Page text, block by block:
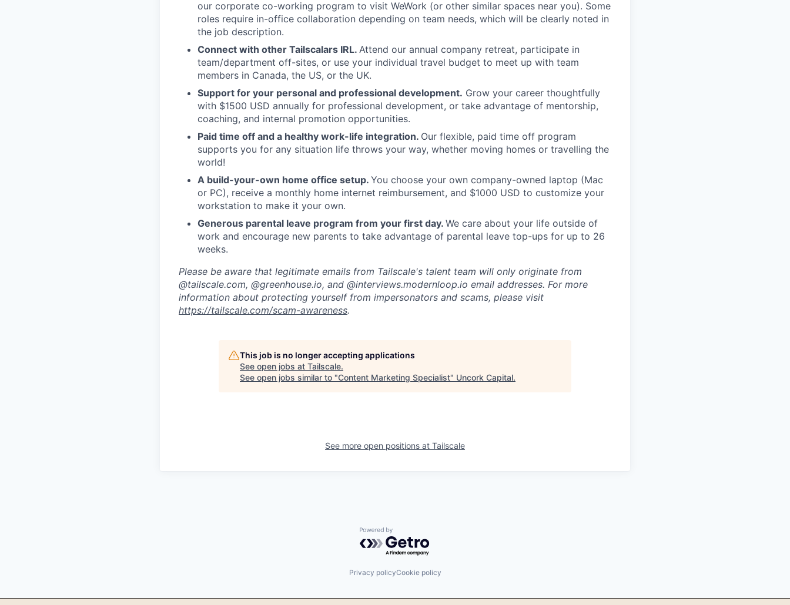
our corporate co-working program to visit WeWork (or other similar spaces near you). Some
roles require in-office collaboration depending on team needs, which will be clearly noted in
the job description.
Connect with other Tailscalars IRL. Attend our annual company retreat, participate in
team/department off-sites, or use your individual travel budget to meet up with team
members in Canada, the US, or the UK.
Support for your personal and professional development. Grow your career thoughtfully
with $1500 USD annually for professional development, or take advantage of mentorship,
coaching, and internal promotion opportunities.
Paid time off and a healthy work-life integration. Our flexible, paid time off program
supports you for any situation life throws your way, whether moving homes or travelling the
world!
A build-your-own home office setup. You choose your own company-owned laptop (Mac
or PC), receive a monthly home internet reimbursement, and $1000 USD to customize your
workstation to make it your own.
Generous parental leave program from your first day. We care about your life outside of
work and encourage new parents to take advantage of parental leave top-ups for up to 26
weeks.
Please be aware that legitimate emails from Tailscale's talent team will only originate from
@tailscale.com, @greenhouse.io, and @interviews.modernloop.io email addresses. For more
information about protecting yourself from impersonators and scams, please visit
https://tailscale.com/scam-awareness.
This job is no longer accepting applications
See open jobs at Tailscale.
See open jobs similar to "Content Marketing Specialist" Uncork Capital.
See more open positions at Tailscale
Powered by Getro.com
Privacy policyCookie policy